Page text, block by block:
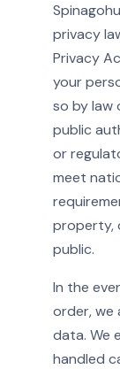
privacy
Privacy
your
so by law
public
or
meet
property,
public.
In the
order, we
data. We
handled